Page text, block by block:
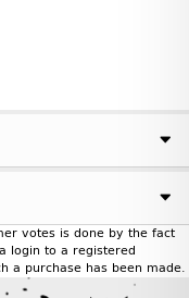
votes is done by the fact
login to a registered
a purchase has been made.